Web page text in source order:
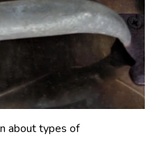
about types of